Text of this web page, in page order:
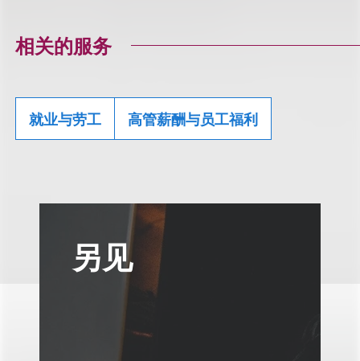
相关的服务
就业与劳工 高管薪酬与员工福利
另见